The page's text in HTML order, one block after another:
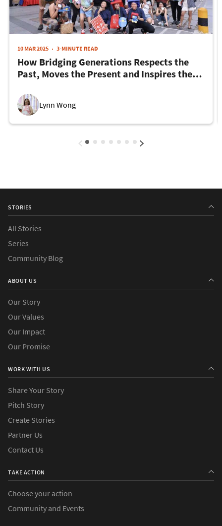
10 MAR 2025 3-MINUTE READ
How Bridging Generations Respects the
Past, Moves the Present and Inspires the
Lynn Wong
‹ ›
STORIES
All Stories
Series
Community Blog
ABOUT US
Our Story
Our Values
Our Impact
Our Promise
WORK WITH US
Share Your Story
Pitch Story
Create Stories
Partner Us
Contact Us
TAKE ACTION
Choose your action
Community and Events